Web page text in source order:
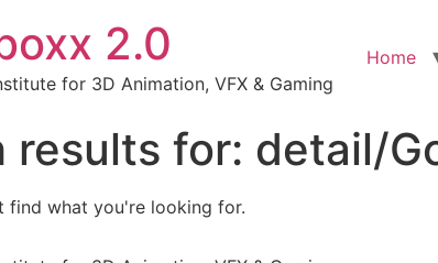
2.0
for 3D Animation, VFX & Gaming
Home
results for: detail/
find what you're looking for.